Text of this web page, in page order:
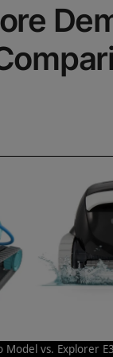
Model vs. Explorer